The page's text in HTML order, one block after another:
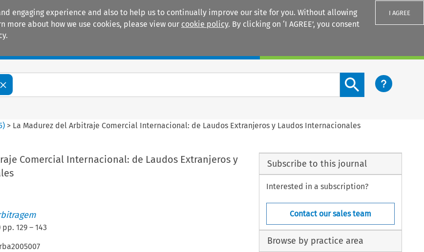
engaging experience and also to help us to continually improve our site for you. Without allowing
about how we use cookies, please view our cookie policy. By clicking on ‘I AGREE’, you consent
I AGREE
Search content button
) > La Madurez del Arbitraje Comercial Internacional: de Laudos Extranjeros y Laudos Internacionales
Comercial Internacional: de Laudos Extranjeros y
pp. 129– 143
Subscribe to this journal
Interested in a subscription?
Contact our sales team
Browse by practice area